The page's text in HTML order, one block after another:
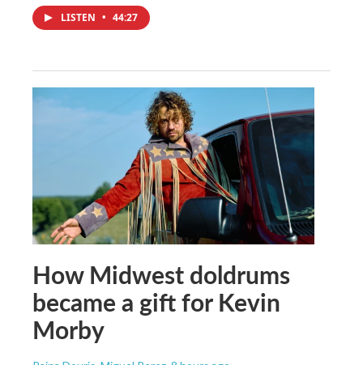
LISTEN • 44:27
How Midwest doldrums
became a gift for Kevin
Morby